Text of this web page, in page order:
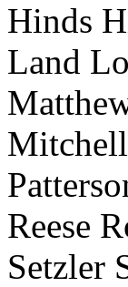
Hinds
Land
Reese
Setzler